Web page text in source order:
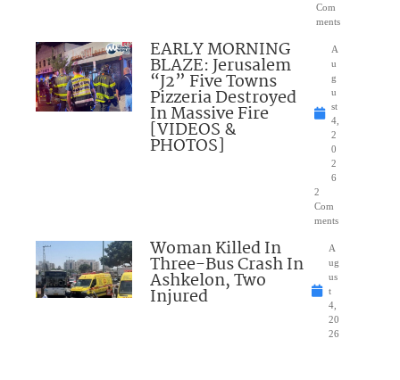
Com
ments
EARLY MORNING
BLAZE: Jerusalem
“J2” Five Towns
Pizzeria Destroyed
In Massive Fire
[VIDEOS &
PHOTOS]
A
u
g
u
st
4,
2
0
2
6
2
Com
ments
Woman Killed In
Three-Bus Crash In
Ashkelon, Two
Injured
A
ug
us
t
4,
20
26